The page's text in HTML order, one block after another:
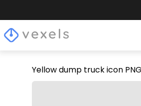
Yellow dump truck icon